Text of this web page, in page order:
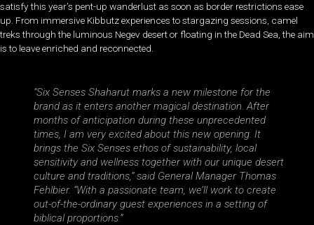
satisfy this year’s pent-up wanderlust as soon as border restrictions ease
up. From immersive Kibbutz experiences to stargazing sessions, camel
treks through the luminous Negev desert or floating in the Dead Sea, the aim
is to leave enriched and reconnected.
“Six Senses Shaharut marks a new milestone for the
brand as it enters another magical destination. After
months of anticipation during these unprecedented
times, I am very excited about this new opening. It
brings the Six Senses ethos of sustainability, local
sensitivity and wellness together with our unique desert
culture and traditions,” said General Manager Thomas
Fehlbier. “With a passionate team, we’ll work to create
out-of-the-ordinary guest experiences in a setting of
biblical proportions.”